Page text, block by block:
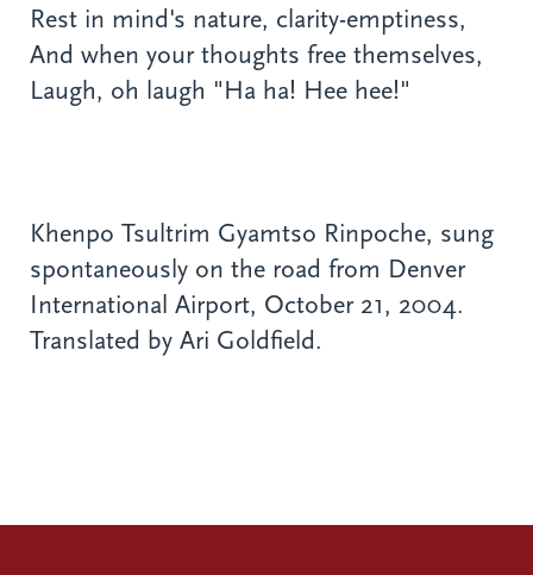
Rest in mind's nature, clarity-emptiness,
And when your thoughts free themselves,
Laugh, oh laugh "Ha ha! Hee hee!"
Khenpo Tsultrim Gyamtso Rinpoche, sung
spontaneously on the road from Denver
International Airport, October 21, 2004.
Translated by Ari Goldfield.